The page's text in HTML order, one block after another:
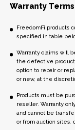
Warranty Terms
FreedomFi products
specified in table
Warranty claims will
the defective
option to repair or
or new, at the
Products must be
reseller. Warranty
and cannot be
or from auction sites,